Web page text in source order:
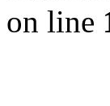
on line